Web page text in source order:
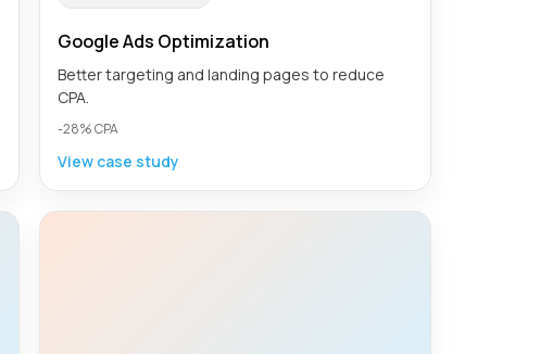
Google Ads Optimization
Better targeting and landing pages to reduce
CPA.
-28% CPA
View case study